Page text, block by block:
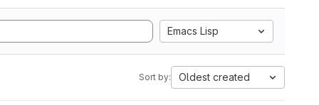
Emacs Lisp
Sort by: Oldest created